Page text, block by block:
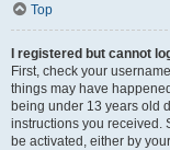
Top
I registered but cannot
First, check your
things may have
being under 13 years old
instructions you received.
be activated, either by